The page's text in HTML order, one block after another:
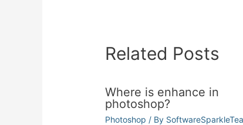
Related Posts
Where is enhance in
photoshop?
Photoshop / By